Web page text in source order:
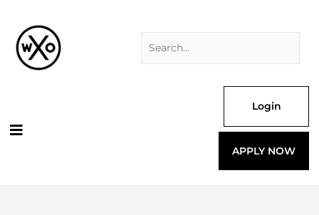
content
Login
APPLY NOW